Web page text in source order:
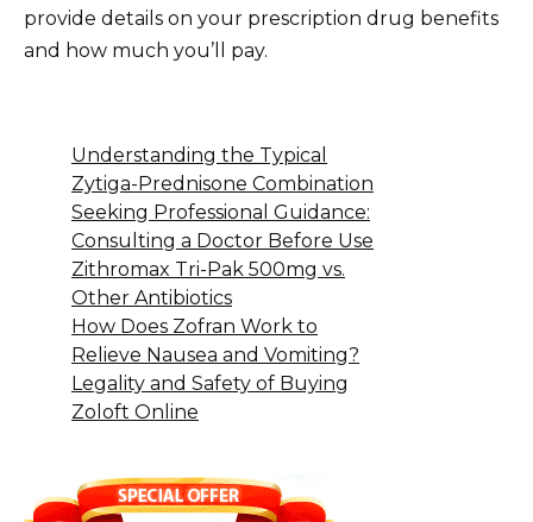
provide details on your prescription drug benefits
and how much you’ll pay.
Understanding the Typical
Zytiga-Prednisone Combination
Seeking Professional Guidance:
Consulting a Doctor Before Use
Zithromax Tri-Pak 500mg vs.
Other Antibiotics
How Does Zofran Work to
Relieve Nausea and Vomiting?
Legality and Safety of Buying
Zoloft Online